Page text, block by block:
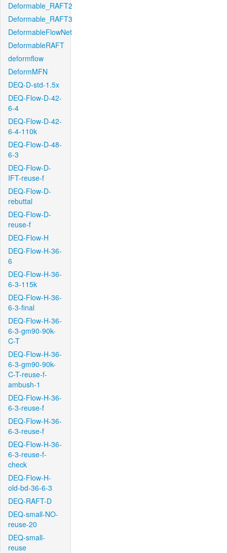
Deformable_RAFT2
Deformable_RAFT3
DeformableFlowNet
DeformableRAFT
deformflow
DeformMFN
DEQ-D-std-1.5x
DEQ-Flow-D-42-
6-4
DEQ-Flow-D-42-
6-4-110k
DEQ-Flow-D-48-
6-3
DEQ-Flow-D-
IFT-reuse-f
DEQ-Flow-D-
rebuttal
DEQ-Flow-D-
reuse-f
DEQ-Flow-H
DEQ-Flow-H-36-
6
DEQ-Flow-H-36-
6-3-115k
DEQ-Flow-H-36-
6-3-final
DEQ-Flow-H-36-
6-3-gm90-90k-
C-T
DEQ-Flow-H-36-
6-3-gm90-90k-
C-T-reuse-f-
ambush-1
DEQ-Flow-H-36-
6-3-reuse-f
DEQ-Flow-H-36-
6-3-reuse-f
DEQ-Flow-H-36-
6-3-reuse-f-
check
DEQ-Flow-H-
old-bd-36-6-3
DEQ-RAFT-D
DEQ-small-NO-
reuse-20
DEQ-small-
reuse